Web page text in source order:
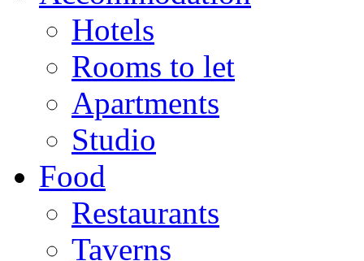
Hotels
Rooms to let
Apartments
Studio
Food
Restaurants
Taverns